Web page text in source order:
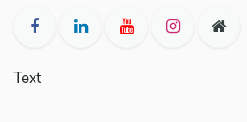
Text